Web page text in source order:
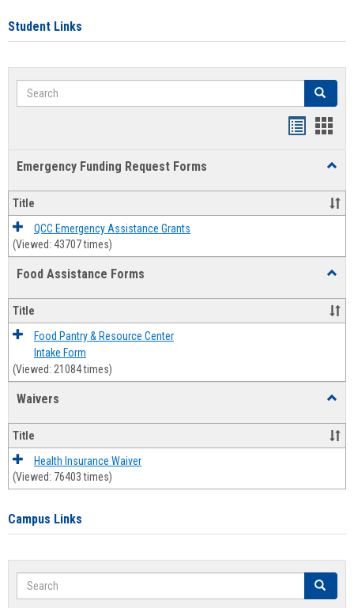
Student Links
Search Search
Emergency Funding Request Forms
Title
QCC Emergency Assistance Grants
(Viewed: 43707 times)
Food Assistance Forms
Forms
Title
Food Pantry & Resource Center
Intake Form
(Viewed: 21084 times)
Waivers
Title
Health Insurance Waiver
(Viewed: 76403 times)
Campus Links
Search Search